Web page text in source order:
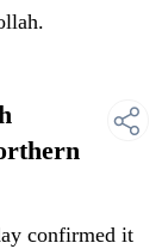
confirmed it